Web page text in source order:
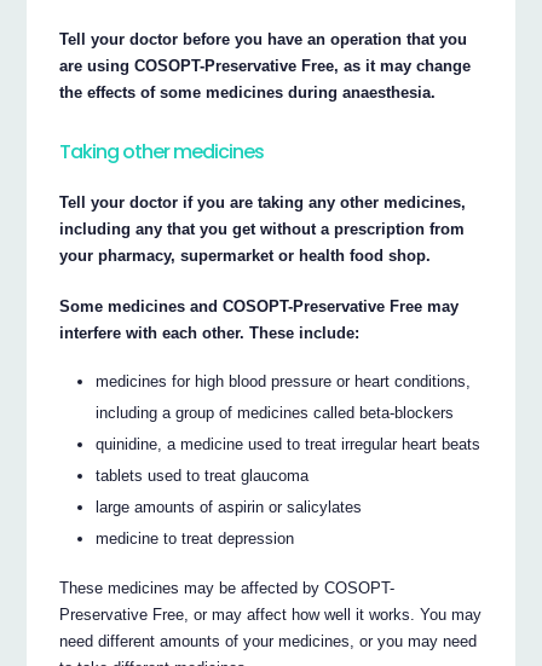
Tell your doctor before you have an operation that you
are using COSOPT-Preservative Free, as it may change
the effects of some medicines during anaesthesia.
Taking other medicines
Tell your doctor if you are taking any other medicines,
including any that you get without a prescription from
your pharmacy, supermarket or health food shop.
Some medicines and COSOPT-Preservative Free may
interfere with each other. These include:
medicines for high blood pressure or heart conditions,
including a group of medicines called beta-blockers
quinidine, a medicine used to treat irregular heart beats
tablets used to treat glaucoma
large amounts of aspirin or salicylates
medicine to treat depression
These medicines may be affected by COSOPT-
Preservative Free, or may affect how well it works. You may
need different amounts of your medicines, or you may need